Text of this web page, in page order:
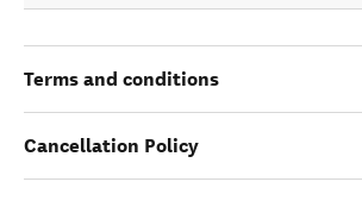
Terms and conditions
Cancellation Policy